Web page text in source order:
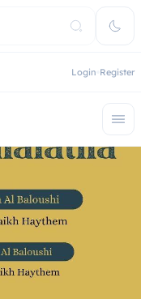
Login Register